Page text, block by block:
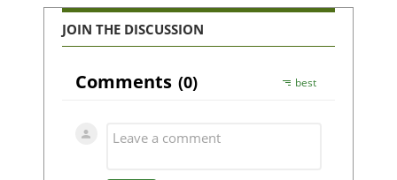
JOIN THE DISCUSSION